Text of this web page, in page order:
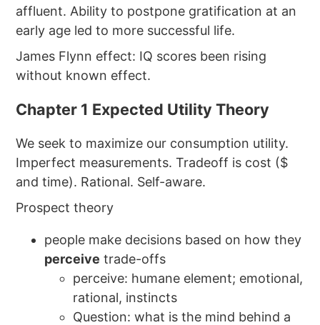
affluent. Ability to postpone gratification at an
early age led to more successful life.
James Flynn effect: IQ scores been rising
without known effect.
Chapter 1 Expected Utility Theory
We seek to maximize our consumption utility.
Imperfect measurements. Tradeoff is cost ($
and time). Rational. Self-aware.
Prospect theory
people make decisions based on how they
perceive trade-offs
perceive: humane element; emotional,
rational, instincts
Question: what is the mind behind a